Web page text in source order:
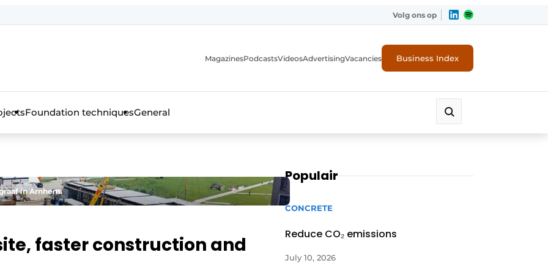
the trade magazine for the concrete and steel construction industry
Volg ons op
MagazinesPodcastsVideosAdvertisingVacancies Business Index
Foundation techniquesGeneral
in Arnhem.
faster construction and
Populair
CONCRETE
Reduce CO₂ emissions
July 10, 2026